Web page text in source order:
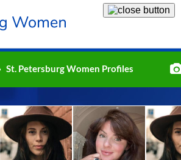
St. Petersburg Women Profiles